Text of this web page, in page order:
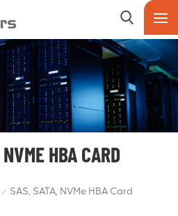
HBA CARD
/ SAS, SATA, NVMe HBA Card